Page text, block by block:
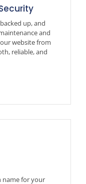
up, and
and
website from
reliable, and
name for your